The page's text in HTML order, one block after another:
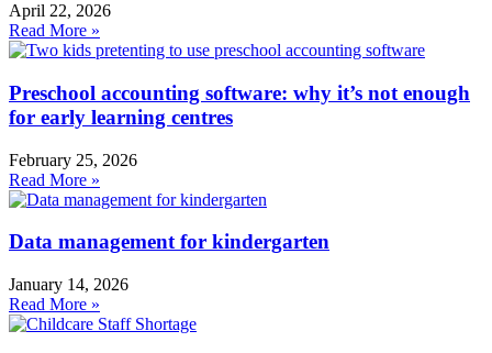
April 22, 2026
Read More »
Preschool accounting software: why it’s not enough
for early learning centres
February 25, 2026
Read More »
Data management for kindergarten
January 14, 2026
Read More »